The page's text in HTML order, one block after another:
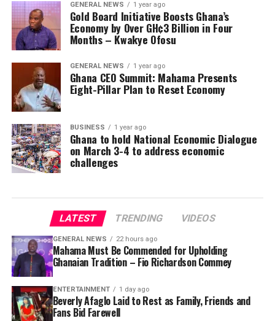
GENERAL NEWS 1 year ago
Gold Board Initiative Boosts Ghana’s
Economy by Over GH¢3 Billion in Four
Months – Kwakye Ofosu
GENERAL NEWS 1 year ago
Ghana CEO Summit: Mahama Presents
Eight-Pillar Plan to Reset Economy
BUSINESS 1 year ago
Ghana to hold National Economic Dialogue
on March 3-4 to address economic
challenges
LATEST TRENDING VIDEOS
GENERAL NEWS 22 hours ago
Mahama Must Be Commended for Upholding
Ghanaian Tradition – Fio Richardson Commey
ENTERTAINMENT 1 day ago
Beverly Afaglo Laid to Rest as Family, Friends and
Fans Bid Farewell